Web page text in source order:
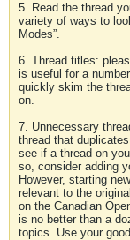
5. Read the thread
variety of ways to
Modes”.
6. Thread titles:
is useful for a
quickly skim the
on.
7. Unnecessary
thread that
see if a thread on
so, consider adding
However, starting
relevant to the
on the Canadian
is no better than a
topics. Use your